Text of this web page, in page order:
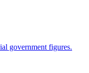
government figures.